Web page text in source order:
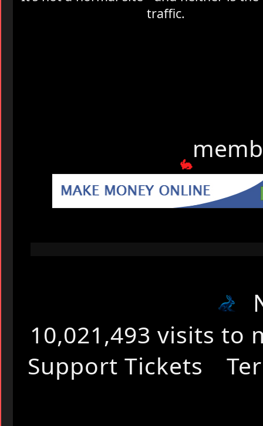
traffic.
🐇
10,021,493 visits
Support Tickets